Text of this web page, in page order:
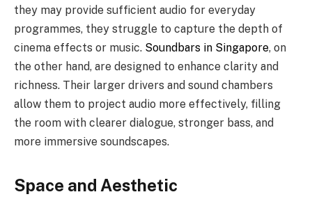
they may provide sufficient audio for everyday
programmes, they struggle to capture the depth of
cinema effects or music. Soundbars in Singapore, on
the other hand, are designed to enhance clarity and
richness. Their larger drivers and sound chambers
allow them to project audio more effectively, filling
the room with clearer dialogue, stronger bass, and
more immersive soundscapes.
Space and Aesthetic